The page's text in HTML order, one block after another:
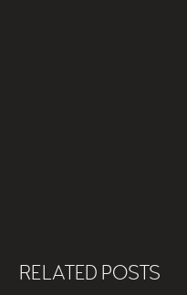
RELATED POSTS